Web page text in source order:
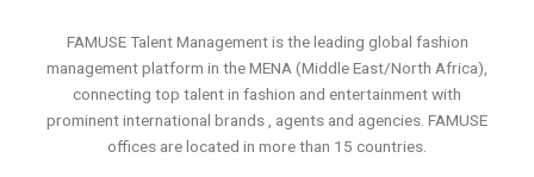
FAMUSE Talent Management is the leading global fashion
management platform in the MENA (Middle East/North Africa),
connecting top talent in fashion and entertainment with
prominent international brands , agents and agencies. FAMUSE
offices are located in more than 15 countries.